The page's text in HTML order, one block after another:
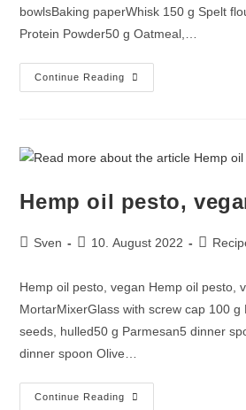
bowlsBaking paperWhisk 150 g Spelt
Protein Powder50 g Oatmeal,…
Continue Reading
Hemp oil pesto,
Sven 10. August 2022
Hemp oil pesto, vegan Hemp oil pesto,
MortarMixerGlass with screw cap 100 g
seeds, hulled50 g Parmesan5 dinner
dinner spoon Olive…
Continue Reading